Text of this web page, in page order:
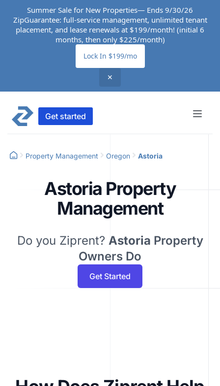
Summer Sale for New Properties— Ends 9/30/26
ZipGuarantee: full-service management, unlimited tenant
placement, and lease renewals at $199/month! (initial 6
months, then only $225/month)
Lock In $199/mo
✕
Get started
Property Management Oregon Astoria
Astoria Property
Management
Do you Ziprent? Astoria Property
Owners Do
Get Started